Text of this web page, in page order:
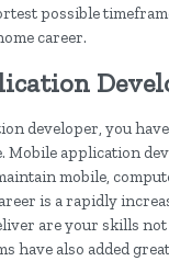
possible
career.
developer, you
Mobile application
mobile,
is a rapidly
are your skills
have also added